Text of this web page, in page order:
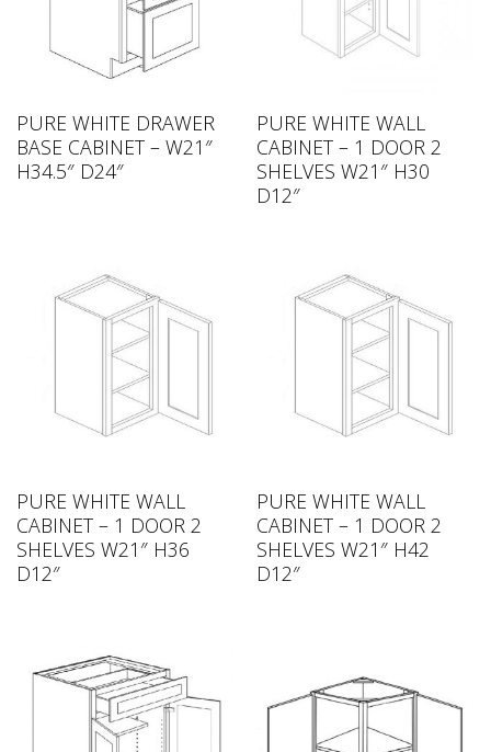
PURE WHITE DRAWER
BASE CABINET – W21″
H34.5″ D24″
PURE WHITE WALL
CABINET – 1 DOOR 2
SHELVES W21″ H30
D12″
PURE WHITE WALL
CABINET – 1 DOOR 2
SHELVES W21″ H36
D12″
PURE WHITE WALL
CABINET – 1 DOOR 2
SHELVES W21″ H42
D12″